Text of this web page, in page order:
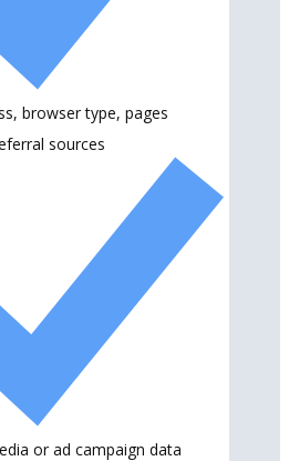
browser type, pages
sources
or ad campaign data